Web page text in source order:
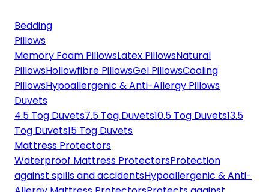
Bedding
Pillows
Memory Foam PillowsLatex PillowsNatural
PillowsHollowfibre PillowsGel PillowsCooling
PillowsHypoallergenic & Anti-Allergy Pillows
Duvets
4.5 Tog Duvets7.5 Tog Duvets10.5 Tog Duvets13.5
Tog Duvets15 Tog Duvets
Mattress Protectors
Waterproof Mattress ProtectorsProtection
against spills and accidentsHypoallergenic & Anti-